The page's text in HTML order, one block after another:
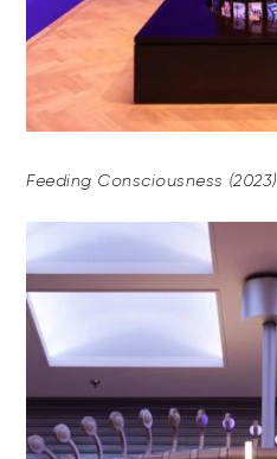
Feeding Consciousness (2023)